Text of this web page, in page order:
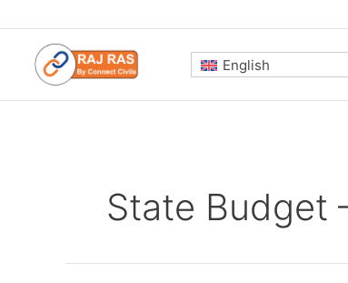
to
content
English
State Budget